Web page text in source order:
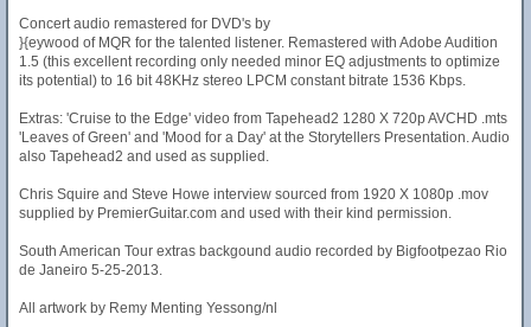
Concert audio remastered for DVD's by
}{eywood of MQR for the talented listener. Remastered with Adobe Audition
1.5 (this excellent recording only needed minor EQ adjustments to optimize
its potential) to 16 bit 48KHz stereo LPCM constant bitrate 1536 Kbps.
Extras: 'Cruise to the Edge' video from Tapehead2 1280 X 720p AVCHD .mts
'Leaves of Green' and 'Mood for a Day' at the Storytellers Presentation. Audio
also Tapehead2 and used as supplied.
Chris Squire and Steve Howe interview sourced from 1920 X 1080p .mov
supplied by PremierGuitar.com and used with their kind permission.
South American Tour extras backgound audio recorded by Bigfootpezao Rio
de Janeiro 5-25-2013.
All artwork by Remy Menting Yessong/nl